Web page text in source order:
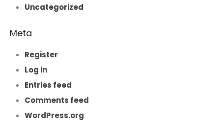
Uncategorized
Meta
Register
Log in
Entries feed
Comments feed
WordPress.org